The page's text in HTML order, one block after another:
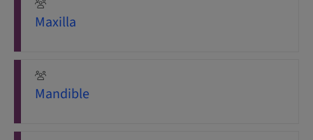
Maxilla
Mandible